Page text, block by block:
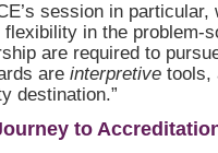
session in
flexibility in the problem-
are required to
are interpretive tools,
destination.”
to